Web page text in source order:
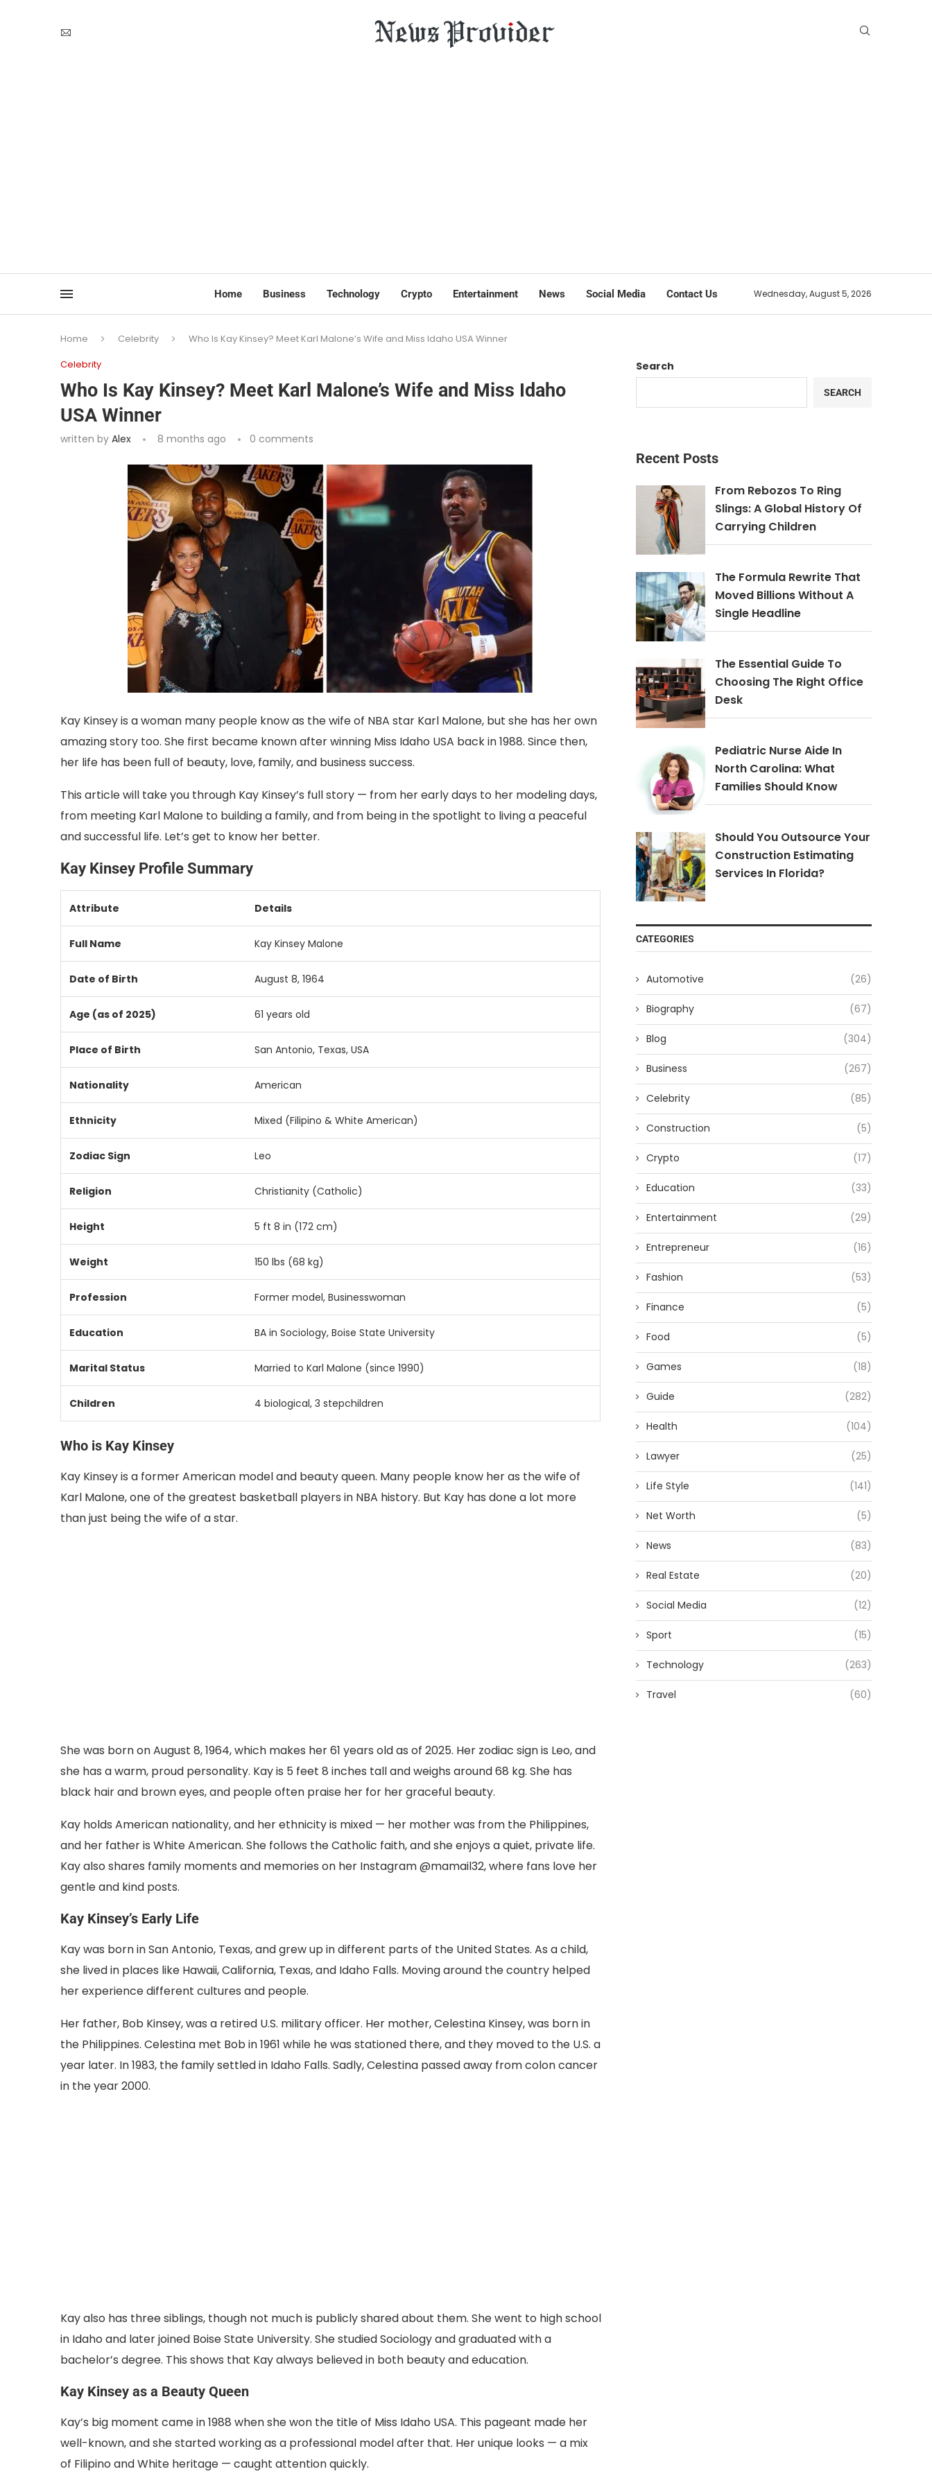
Home Business Technology Crypto Entertainment News Social Media Contact Us Wednesday, August 5, 2026
Home Celebrity
Who Is Kay Kinsey? Meet Karl Malone’s Wife and Miss Idaho USA Winner
Celebrity
Who Is Kay Kinsey? Meet Karl Malone’s Wife and Miss Idaho
USA Winner
written by Alex 8 months ago 0 comments
Kay Kinsey is a woman many people know as the wife of NBA star Karl Malone, but she has her own
amazing story too. She first became known after winning Miss Idaho USA back in 1988. Since then,
her life has been full of beauty, love, family, and business success.
This article will take you through Kay Kinsey’s full story — from her early days to her modeling days,
from meeting Karl Malone to building a family, and from being in the spotlight to living a peaceful
and successful life. Let’s get to know her better.
Kay Kinsey Profile Summary
Attribute Details
Full Name Kay Kinsey Malone
Date of Birth August 8, 1964
Age (as of 2025) 61 years old
Place of Birth San Antonio, Texas, USA
Nationality American
Ethnicity Mixed (Filipino & White American)
Zodiac Sign Leo
Religion Christianity (Catholic)
Height 5 ft 8 in (172 cm)
Weight 150 lbs (68 kg)
Profession Former model, Businesswoman
Education BA in Sociology, Boise State University
Marital Status Married to Karl Malone (since 1990)
Children 4 biological, 3 stepchildren
Who is Kay Kinsey
Kay Kinsey is a former American model and beauty queen. Many people know her as the wife of
Karl Malone, one of the greatest basketball players in NBA history. But Kay has done a lot more
than just being the wife of a star.
She was born on August 8, 1964, which makes her 61 years old as of 2025. Her zodiac sign is Leo, and
she has a warm, proud personality. Kay is 5 feet 8 inches tall and weighs around 68 kg. She has
black hair and brown eyes, and people often praise her for her graceful beauty.
Kay holds American nationality, and her ethnicity is mixed — her mother was from the Philippines,
and her father is White American. She follows the Catholic faith, and she enjoys a quiet, private life.
Kay also shares family moments and memories on her Instagram @mamail32, where fans love her
gentle and kind posts.
Kay Kinsey’s Early Life
Kay was born in San Antonio, Texas, and grew up in different parts of the United States. As a child,
she lived in places like Hawaii, California, Texas, and Idaho Falls. Moving around the country helped
her experience different cultures and people.
Her father, Bob Kinsey, was a retired U.S. military officer. Her mother, Celestina Kinsey, was born in
the Philippines. Celestina met Bob in 1961 while he was stationed there, and they moved to the U.S. a
year later. In 1983, the family settled in Idaho Falls. Sadly, Celestina passed away from colon cancer
in the year 2000.
Kay also has three siblings, though not much is publicly shared about them. She went to high school
in Idaho and later joined Boise State University. She studied Sociology and graduated with a
bachelor’s degree. This shows that Kay always believed in both beauty and education.
Kay Kinsey as a Beauty Queen
Kay’s big moment came in 1988 when she won the title of Miss Idaho USA. This pageant made her
well-known, and she started working as a professional model after that. Her unique looks — a mix
of Filipino and White heritage — caught attention quickly.
Search
SEARCH
Recent Posts
From Rebozos To Ring
Slings: A Global History Of
Carrying Children
The Formula Rewrite That
Moved Billions Without A
Single Headline
The Essential Guide To
Choosing The Right Office
Desk
Pediatric Nurse Aide In
North Carolina: What
Families Should Know
Should You Outsource Your
Construction Estimating
Services In Florida?
CATEGORIES
Automotive (26)
Biography (67)
Blog (304)
Business (267)
Celebrity (85)
Construction (5)
Crypto (17)
Education (33)
Entertainment (29)
Entrepreneur (16)
Fashion (53)
Finance (5)
Food (5)
Games (18)
Guide (282)
Health (104)
Lawyer (25)
Life Style (141)
Net Worth (5)
News (83)
Real Estate (20)
Social Media (12)
Sport (15)
Technology (263)
Travel (60)